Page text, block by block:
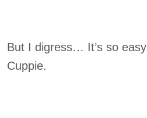
But I digress… It’s so
Cuppie.